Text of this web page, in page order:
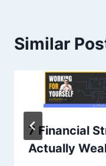
Similar
7 Financial
Actually